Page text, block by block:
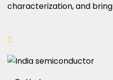
characterization, and